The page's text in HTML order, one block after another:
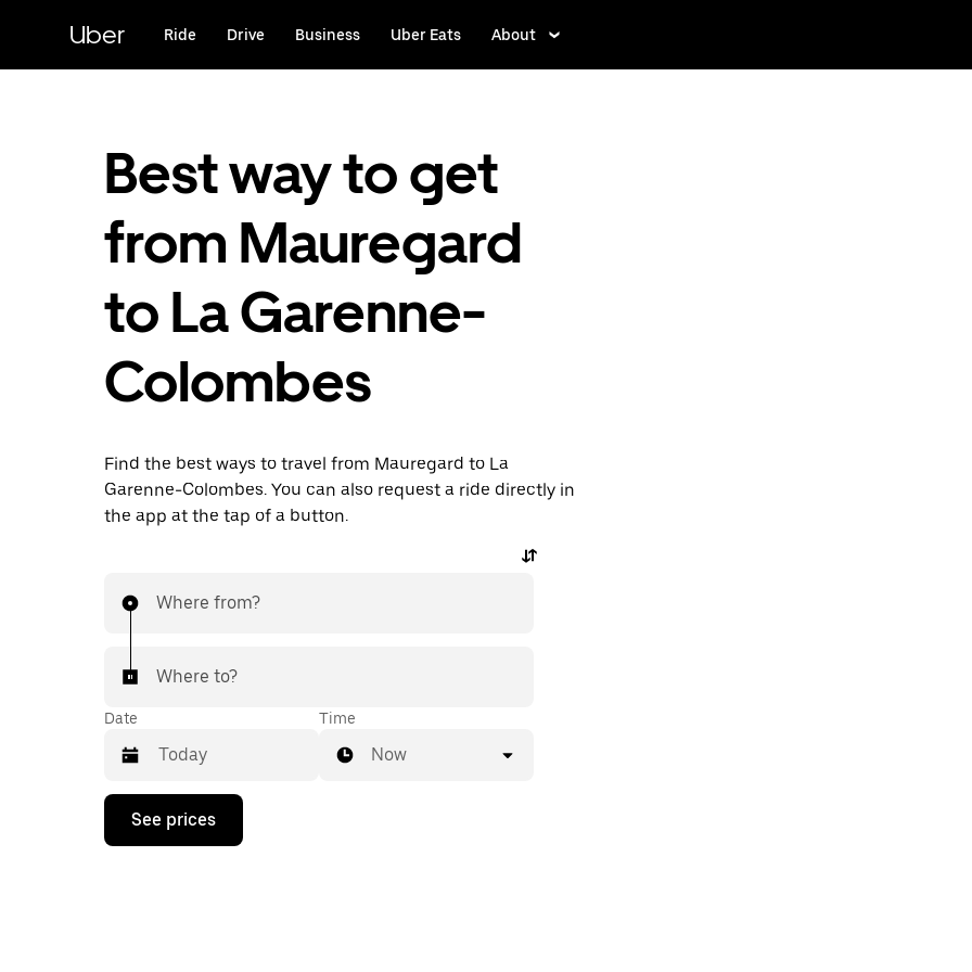
content
Uber Ride Drive Business Uber Eats About
Best way to get
from Mauregard
to La Garenne-
Colombes
Find the best ways to travel from Mauregard to La
Garenne-Colombes. You can also request a ride directly in
the app at the tap of a button.
Where from?
Where to?
Date
Press
down
Time
Now
See prices